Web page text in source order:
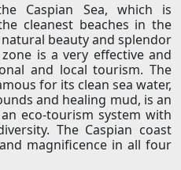
Caspian Sea, which is
cleanest beaches in the
beauty and splendor
is a very effective and
and local tourism. The
for its clean sea water,
and healing mud, is an
eco-tourism system with
The Caspian coast
magnificence in all four